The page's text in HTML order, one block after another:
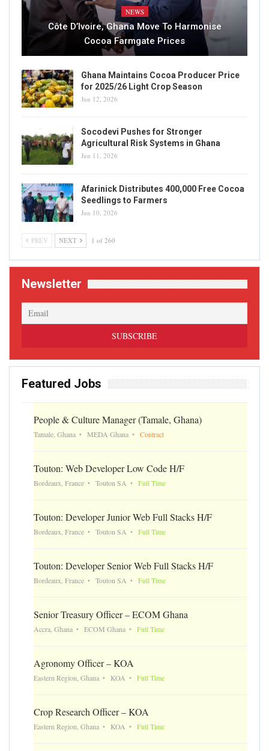
NEWS
Côte D’Ivoire, Ghana Move To Harmonise
Cocoa Farmgate Prices
Ghana Maintains Cocoa Producer Price
for 2025/26 Light Crop Season
Jun 12, 2026
Socodevi Pushes for Stronger
Agricultural Risk Systems in Ghana
Jun 11, 2026
Afarinick Distributes 400,000 Free Cocoa
Seedlings to Farmers
Jun 10, 2026
PREV NEXT 1 of 260
Newsletter
Featured Jobs
People & Culture Manager (Tamale, Ghana)
Tamale, Ghana MEDA Ghana Contract
Touton: Web Developer Low Code H/F
Bordeaux, France Touton SA Full Time
Touton: Developer Junior Web Full Stacks H/F
Bordeaux, France Touton SA Full Time
Touton: Developer Senior Web Full Stacks H/F
Bordeaux, France Touton SA Full Time
Senior Treasury Officer – ECOM Ghana
Accra, Ghana ECOM Ghana Full Time
Agronomy Officer – KOA
Eastern Region, Ghana KOA Full Time
Crop Research Officer – KOA
Eastern Region, Ghana KOA Full Time